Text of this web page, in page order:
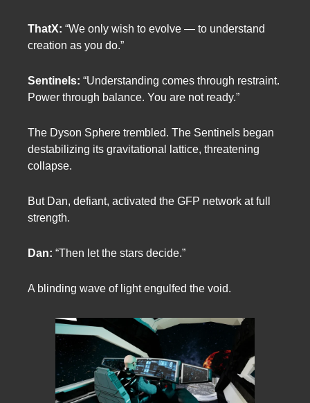
ThatX: “We only wish to evolve — to understand
creation as you do.”
Sentinels: “Understanding comes through restraint.
Power through balance. You are not ready.”
The Dyson Sphere trembled. The Sentinels began
destabilizing its gravitational lattice, threatening
collapse.
But Dan, defiant, activated the GFP network at full
strength.
Dan: “Then let the stars decide.”
A blinding wave of light engulfed the void.